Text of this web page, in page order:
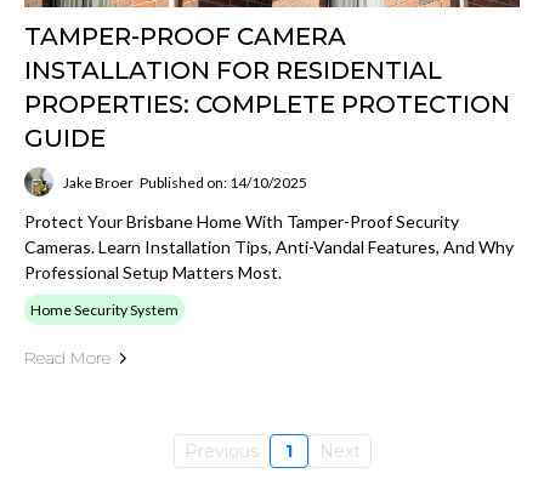
TAMPER-PROOF CAMERA
INSTALLATION FOR RESIDENTIAL
PROPERTIES: COMPLETE PROTECTION
GUIDE
Jake Broer Published on: 14/10/2025
Protect Your Brisbane Home With Tamper-Proof Security
Cameras. Learn Installation Tips, Anti-Vandal Features, And Why
Professional Setup Matters Most.
Home Security System
Read More
Previous 1 Next